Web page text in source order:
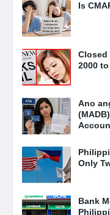
Is
Closed
2000
Ano
Only
Bank